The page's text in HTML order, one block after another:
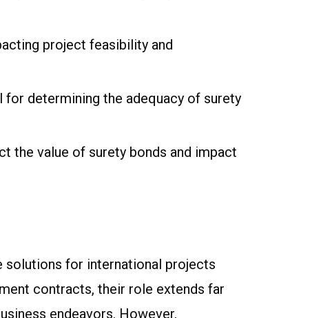
project feasibility and
for determining the adequacy of surety
the value of surety bonds and impact
solutions for international projects
contracts, their role extends far
endeavors. However,